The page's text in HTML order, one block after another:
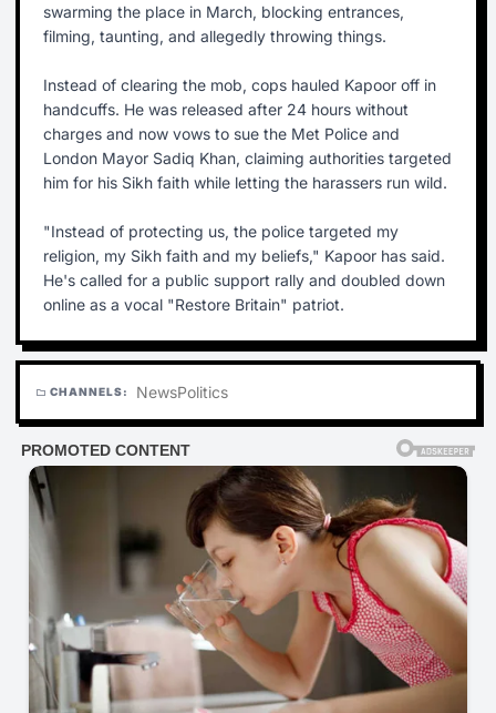
swarming the place in March, blocking entrances,
filming, taunting, and allegedly throwing things.
Instead of clearing the mob, cops hauled Kapoor off in
handcuffs. He was released after 24 hours without
charges and now vows to sue the Met Police and
London Mayor Sadiq Khan, claiming authorities targeted
him for his Sikh faith while letting the harassers run wild.
"Instead of protecting us, the police targeted my
religion, my Sikh faith and my beliefs," Kapoor has said.
He's called for a public support rally and doubled down
online as a vocal "Restore Britain" patriot.
folder CHANNELS: NewsPolitics